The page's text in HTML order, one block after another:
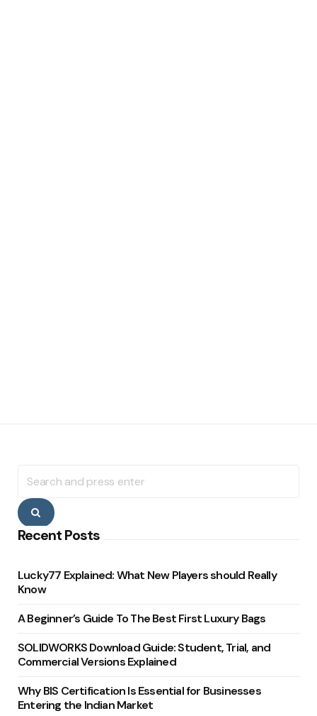
for:
Search
Recent Posts
Lucky77 Explained: What New Players should Really
Know
A Beginner’s Guide To The Best First Luxury Bags
SOLIDWORKS Download Guide: Student, Trial, and
Commercial Versions Explained
Why BIS Certification Is Essential for Businesses
Entering the Indian Market